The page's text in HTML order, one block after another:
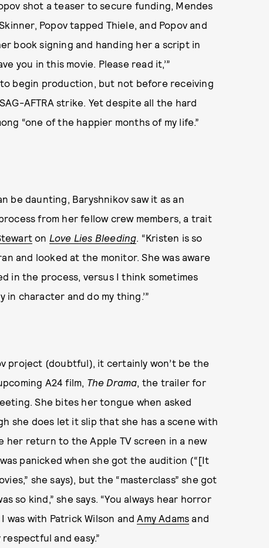
shot a teaser to secure funding, Mendes
Popov tapped Thiele, and Popov and
book signing and handing her a script in
you in this movie. Please read it,’”
begin production, but not before receiving
AFTRA strike. Yet despite all the hard
“one of the happier months of my life.”
be daunting, Baryshnikov saw it as an
from her fellow crew members, a trait
on Love Lies Bleeding. “Kristen is so
and looked at the monitor. She was aware
in the process, versus I think sometimes
in character and do my thing.’”
project (doubtful), it certainly won’t be the
A24 film, The Drama, the trailer for
She bites her tongue when asked
she does let it slip that she has a scene with
her return to the Apple TV screen in a new
panicked when she got the audition (“[It
she says), but the “masterclass” she got
so kind,” she says. “You always hear horror
was with Patrick Wilson andAmy Adams and
and easy.”